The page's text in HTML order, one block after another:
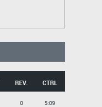
REV. CTRL
0
5:09